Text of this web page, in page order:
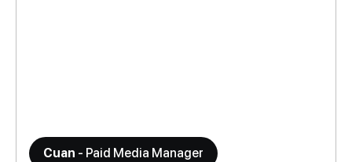
Cuan - Paid Media Manager